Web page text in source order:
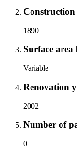
Construction
1890
Surface
Variable
Renovation
2002
Number of
0